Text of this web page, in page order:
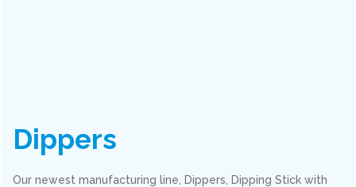
Dippers
Our newest manufacturing line, Dippers, Dipping Stick with